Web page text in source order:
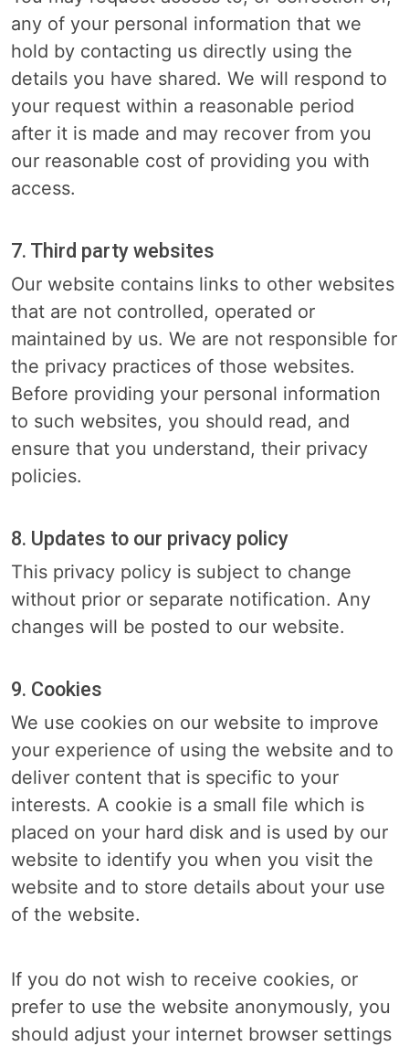
any of your personal information that we
hold by contacting us directly using the
details you have shared. We will respond to
your request within a reasonable period
after it is made and may recover from you
our reasonable cost of providing you with
access.
7. Third party websites
Our website contains links to other websites
that are not controlled, operated or
maintained by us. We are not responsible for
the privacy practices of those websites.
Before providing your personal information
to such websites, you should read, and
ensure that you understand, their privacy
policies.
8. Updates to our privacy policy
This privacy policy is subject to change
without prior or separate notification. Any
changes will be posted to our website.
9. Cookies
We use cookies on our website to improve
your experience of using the website and to
deliver content that is specific to your
interests. A cookie is a small file which is
placed on your hard disk and is used by our
website to identify you when you visit the
website and to store details about your use
of the website.
If you do not wish to receive cookies, or
prefer to use the website anonymously, you
should adjust your internet browser settings